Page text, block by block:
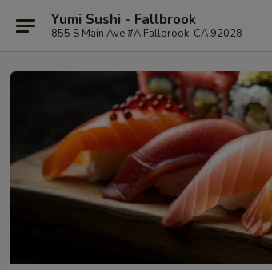
Yumi Sushi - Fallbrook
855 S Main Ave #A Fallbrook, CA 92028